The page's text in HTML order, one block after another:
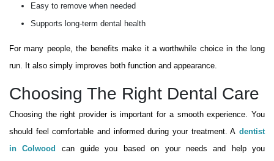
Easy to remove when needed
Supports long-term dental health
For many people, the benefits make it a worthwhile choice in the long
run. It also simply improves both function and appearance.
Choosing The Right Dental Care
Choosing the right provider is important for a smooth experience. You
should feel comfortable and informed during your treatment. A dentist
in Colwood can guide you based on your needs and help you